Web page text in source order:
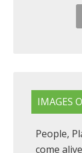
IMAGES
People,
come